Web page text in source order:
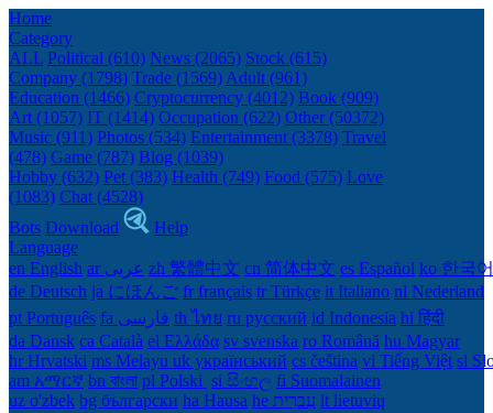
Home
Category
ALL Political (610) News (2065) Stock (615)
Company (1798) Trade (1569) Adult (961)
Education (1466) Cryptocurrency (4012) Book (909)
Art (1057) IT (1414) Occupation (622) Other (50372)
Music (911) Photos (534) Entertainment (3378) Travel
(478) Game (787) Blog (1039)
Hobby (632) Pet (383) Health (749) Food (575) Love
(1083) Chat (4528)
Bots Download
Help
Language
en English
ar عربى zh 繁體中文 cn 简体中文 es Español ko 한국어
de Deutsch ja にほんご fr français tr Türkçe it Italiano nl Nederland
pt Português
th ไทย ru русский id Indonesia hi हिंदी
da Dansk‎ ca Català el Ελλάδα sv svenska ro Română hu Magyar
hr Hrvatski ms Melayu uk український‎ cs čeština‎ vi Tiếng Việt sl
am አማርኛ bn বাংলা pl Polski ‎ si සිංහල fi Suomalainen
uz o'zbek bg български ha Hausa‎ he עִברִית lt lietuvių